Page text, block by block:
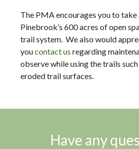
The PMA encourages you to
Pinebrook’s 600 acres of open
trail system. We also would
youcontact us regarding
observe while using the trails
eroded trail surfaces.
Have any